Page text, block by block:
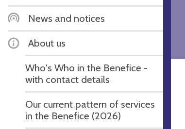
News and notices
About us
Who's Who in the Benefice -
with contact details
Our current pattern of services
in the Benefice (2026)